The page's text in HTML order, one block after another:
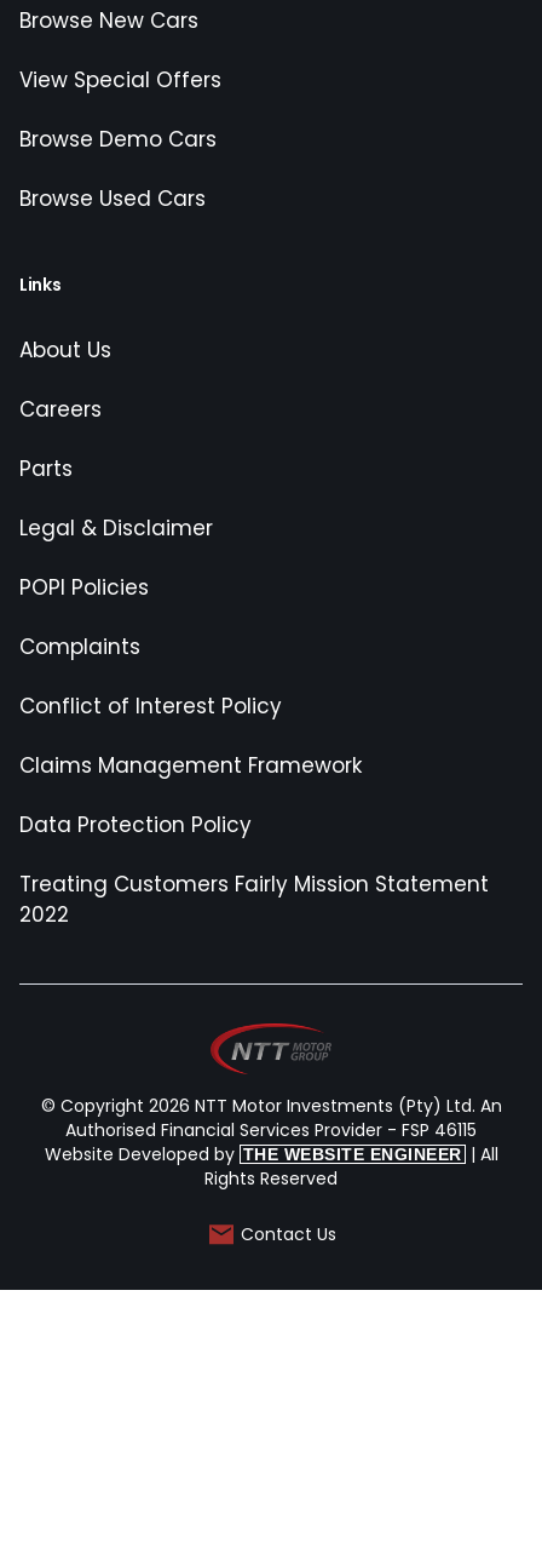
Browse New Cars
View Special Offers
Browse Demo Cars
Browse Used Cars
Links
About Us
Careers
Parts
Legal & Disclaimer
POPI Policies
Complaints
Conflict of Interest Policy
Claims Management Framework
Data Protection Policy
Treating Customers Fairly Mission Statement
2022
© Copyright 2026 NTT Motor Investments (Pty) Ltd. An
Authorised Financial Services Provider - FSP 46115
Website Developed by THE WEBSITE ENGINEER | All
Rights Reserved
Contact Us